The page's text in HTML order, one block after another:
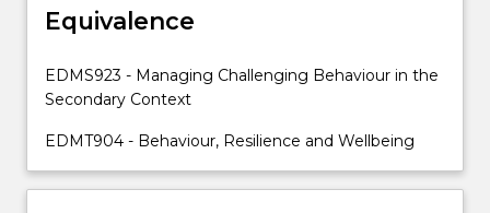
of
responses
for
with
students.
Equivalence
EDMS923 - Managing Challenging Behaviour in the
Secondary Context
EDMT904 - Behaviour, Resilience and Wellbeing